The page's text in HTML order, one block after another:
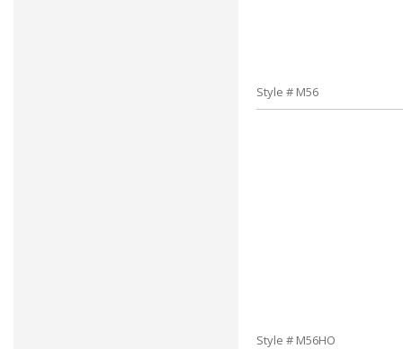
Style # M56
Style # M56HO